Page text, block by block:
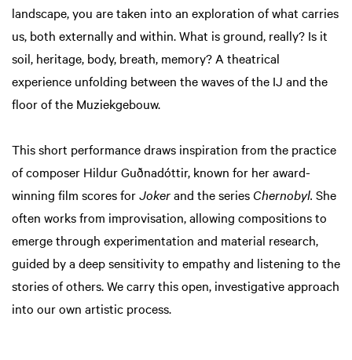
landscape, you are taken into an exploration of what carries
us, both externally and within. What is ground, really? Is it
soil, heritage, body, breath, memory? A theatrical
experience unfolding between the waves of the IJ and the
floor of the Muziekgebouw.
This short performance draws inspiration from the practice
of composer Hildur Guðnadóttir, known for her award-
winning film scores forJokerand the series Chernobyl. She
often works from improvisation, allowing compositions to
emerge through experimentation and material research,
guided by a deep sensitivity to empathy and listening to the
stories of others. We carry this open, investigative approach
into our own artistic process.